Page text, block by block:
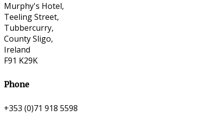
Murphy's Hotel,
Teeling Street,
Tubbercurry,
County Sligo,
Ireland
F91 K29K
Phone
+353 (0)71 918 5598